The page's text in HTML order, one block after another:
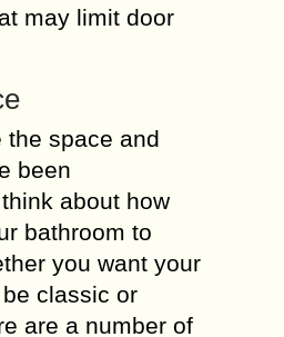
may limit door
the space and
been
about how
bathroom to
you want your
classic or
are a number of